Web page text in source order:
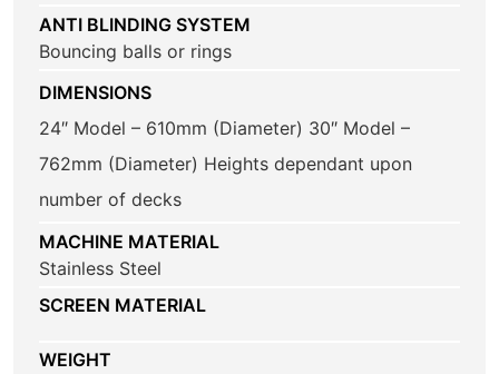
ANTI BLINDING SYSTEM
Bouncing balls or rings
DIMENSIONS
24″ Model – 610mm (Diameter) 30″ Model –
762mm (Diameter) Heights dependant upon
number of decks
MACHINE MATERIAL
Stainless Steel
SCREEN MATERIAL
WEIGHT